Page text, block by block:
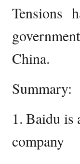
Tensions
China.
Summary:
1. Baidu is
company